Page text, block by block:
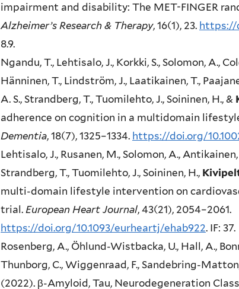
impairment and disability: The MET-FINGER
Alzheimer’s Research & Therapy, 16(1), 23. https://
8.9.
Ngandu, T., Lehtisalo, J., Korkki, S., Solomon, A.,
Hänninen, T., Lindström, J., Laatikainen, T.,
A. S., Strandberg, T., Tuomilehto, J., Soininen, H., &
adherence on cognition in a multidomain
Dementia, 18(7), 1325–1334. https://doi.org/
Lehtisalo, J., Rusanen, M., Solomon, A.,
Strandberg, T., Tuomilehto, J., Soininen, H.,
multi-domain lifestyle intervention on
trial. European Heart Journal, 43(21), 2054–2061.
https://doi.org/10.1093/eurheartj/ehab922. IF: 37.
Rosenberg, A., Öhlund-Wistbacka, U., Hall, A.,
Thunborg, C., Wiggenraad, F., Sandebring-
(2022). β-Amyloid, Tau, Neurodegeneration